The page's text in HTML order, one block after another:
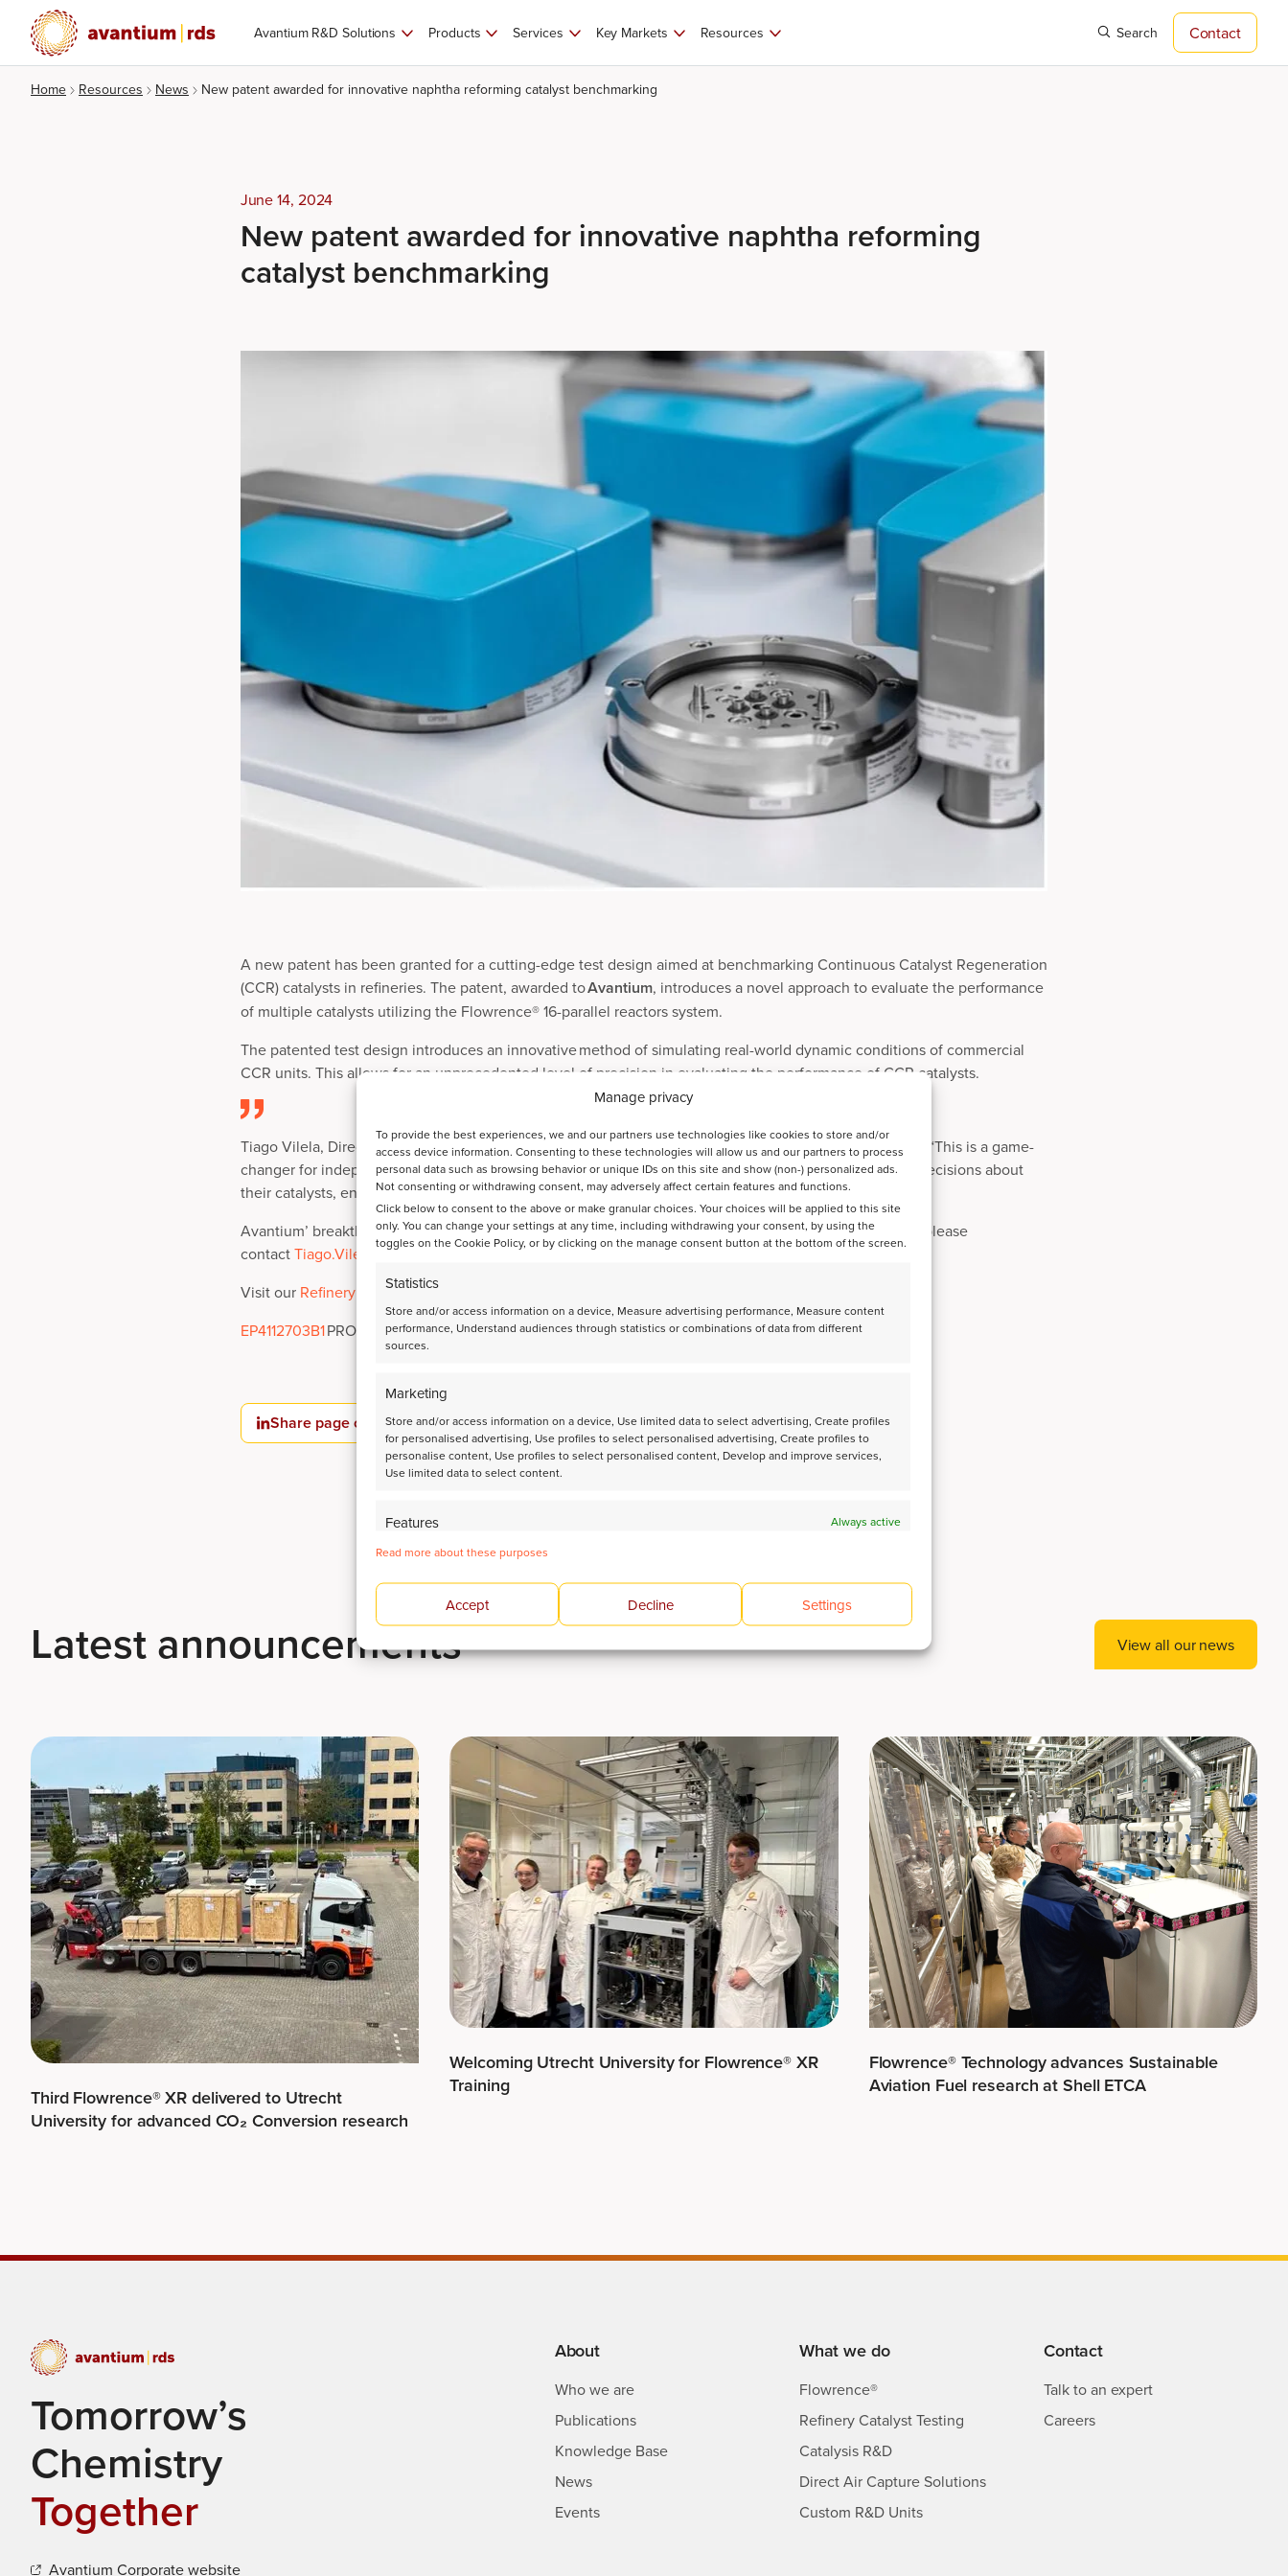
Manage privacy
To provide the best experiences, we and our partners use technologies like cookies to store and/or
access device information. Consenting to these technologies will allow us and our partners to process
personal data such as browsing behavior or unique IDs on this site and show (non-) personalized ads.
Not consenting or withdrawing consent, may adversely affect certain features and functions.
Click below to consent to the above or make granular choices. Your choices will be applied to this site
only. You can change your settings at any time, including withdrawing your consent, by using the
toggles on the Cookie Policy, or by clicking on the manage consent button at the bottom of the screen.
Statistics
Store and/or access information on a device, Measure advertising performance, Measure content
performance, Understand audiences through statistics or combinations of data from different
sources.
Marketing
Store and/or access information on a device, Use limited data to select advertising, Create profiles
for personalised advertising, Use profiles to select personalised advertising, Create profiles to
personalise content, Use profiles to select personalised content, Develop and improve services,
Use limited data to select content.
Features
Always active
Identify devices based on information transmitted automatically.
Deliver and present advertising and content. Always active
Read more about these purposes
Accept Decline Settings
Avantium R&D Solutions Products Services Key Markets Resources Search Contact
Home Resources News New patent awarded for innovative naphtha reforming catalyst benchmarking
June 14, 2024
New patent awarded for innovative naphtha reforming
catalyst benchmarking
A new patent has been granted for a cutting-edge test design aimed at benchmarking Continuous Catalyst Regeneration
(CCR) catalysts in refineries. The patent, awarded toAvantium, introduces a novel approach to evaluate the performance
of multiple catalysts utilizing the Flowrence® 16-parallel reactors system.
The patented test design introduces an innovative method of simulating real-world dynamic conditions of commercial
CCR units. This allows for an unprecedented level of precision in evaluating the performance of CCR catalysts.
Tiago Vilela, Director of Refinery Catalyst Testing at Avantium, shared his excitement about the patent: “This is a game-
changer for independent catalyst testing. Our new test design enables refineries to make data-driven decisions about
their catalysts, ensuring peak performance and cost-efficiency.”
Avantium’ breakthrough elevates the standards of catalyst testing. For inquiries or further information, please
contactTiago.Vilela@avantium.com
.
Visit our Refinery Catalyst Testing
EP4112703B1PROCESS FOR ESTIMATING NAPHTHA-REFORMING CATALYST PERFORMANCE
Share page on LinkedIn
Latest announcements View all our news
Third Flowrence® XR delivered to Utrecht
University for advanced CO₂ Conversion research
Welcoming Utrecht University for Flowrence® XR
Training
Flowrence® Technology advances Sustainable
Aviation Fuel research at Shell ETCA
Tomorrow’s
Chemistry
Together
Avantium Corporate website
About
Who we are
Publications
Knowledge Base
News
Events
What we do
Flowrence®
Refinery Catalyst Testing
Catalysis R&D
Direct Air Capture Solutions
Custom R&D Units
Contact
Talk to an expert
Careers